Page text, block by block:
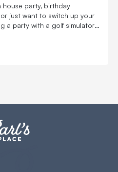
house party, birthday
just want to switch up your
a party with a golf simulator